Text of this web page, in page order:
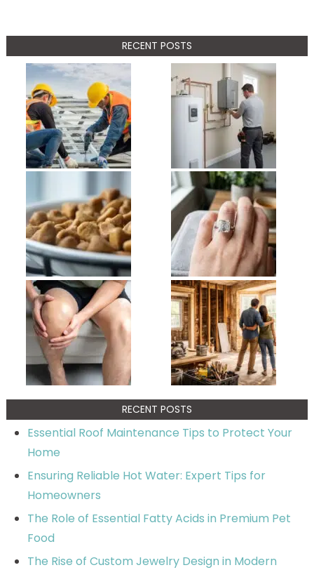
RECENT POSTS
RECENT POSTS
Essential Roof Maintenance Tips to Protect Your
Home
Ensuring Reliable Hot Water: Expert Tips for
Homeowners
The Role of Essential Fatty Acids in Premium Pet
Food
The Rise of Custom Jewelry Design in Modern